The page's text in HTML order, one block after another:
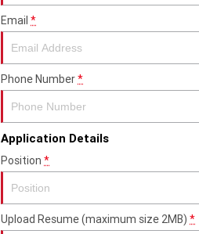
Bonneville Speedmaster
Bonneville T120
Scrambler 900
Speed 400
Speed Twin 900
2023 Bonneville Bobber
Email *
Phone Number*
Application Details
Position *
Upload Resume (maximum size 2MB) *